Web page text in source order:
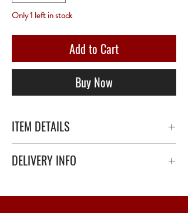
Only 1 left in stock
Add to Cart
Buy Now
ITEM DETAILS
DELIVERY INFO
polystyrene.